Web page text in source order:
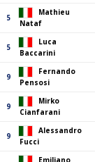
5
Mathieu
Nataf
5
Luca
Baccarini
9
Fernando
Pensosi
9
Mirko
Cianfarani
9
Alessandro
Fucci